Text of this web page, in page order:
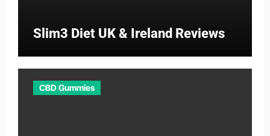
Slim3 Diet UK & Ireland Reviews
CBD Gummies